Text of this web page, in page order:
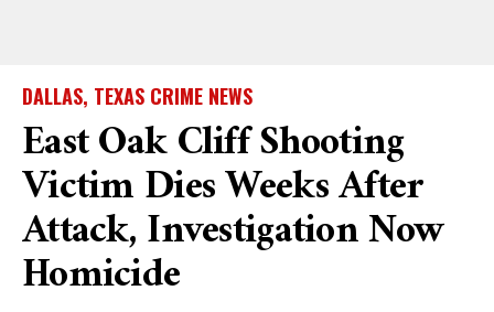
DALLAS, TEXAS CRIME NEWS
East Oak Cliff Shooting
Victim Dies Weeks After
Attack, Investigation Now
Homicide